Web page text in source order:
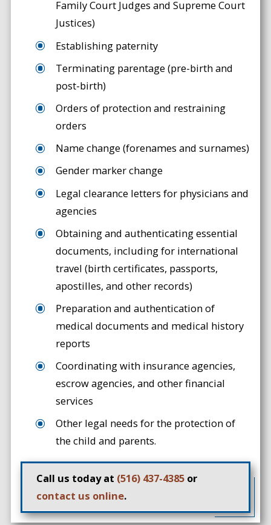
Family Court Judges and Supreme Court
Justices)
Establishing paternity
Terminating parentage (pre-birth and
post-birth)
Orders of protection and restraining
orders
Name change (forenames and surnames)
Gender marker change
Legal clearance letters for physicians and
agencies
Obtaining and authenticating essential
documents, including for international
travel (birth certificates, passports,
apostilles, and other records)
Preparation and authentication of
medical documents and medical history
reports
Coordinating with insurance agencies,
escrow agencies, and other financial
services
Other legal needs for the protection of
the child and parents.
Call us today at (516) 437-4385 or
contact us online.